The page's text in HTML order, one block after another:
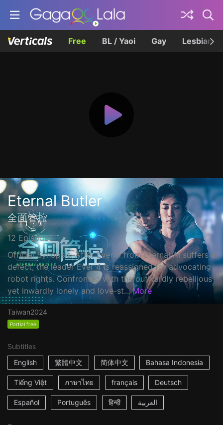
Free BL / Yaoi Gay Lesbian
Eternal Butler
全面管控
12 Episodes
Official Synopsis: After Ever 9 from Eternal AI suffers a
defect, the leader Ever 4 is reassigned for advocating
robot rights. Confronted with the outwardly rebellious
yet inwardly lonely and love-st... More
Taiwan2024
Partial free
Subtitles
English
繁體中文 简体中文 Bahasa Indonesia
Tiếng Việt ภาษาไทย français Deutsch
Español Português हिन्दी العربية